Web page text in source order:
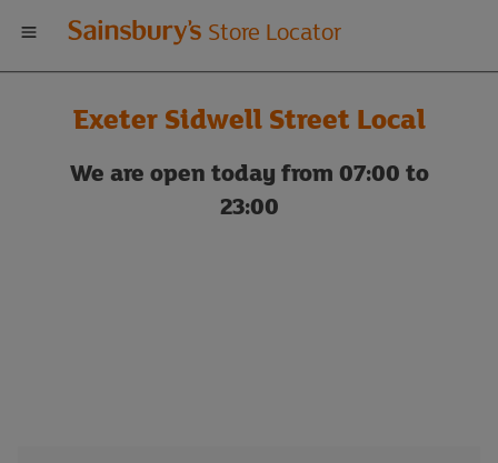
Welcome
to
Sainsbury's
store
Store Locator
Exeter Sidwell Street Local
We are open today from 07:00 to
23:00